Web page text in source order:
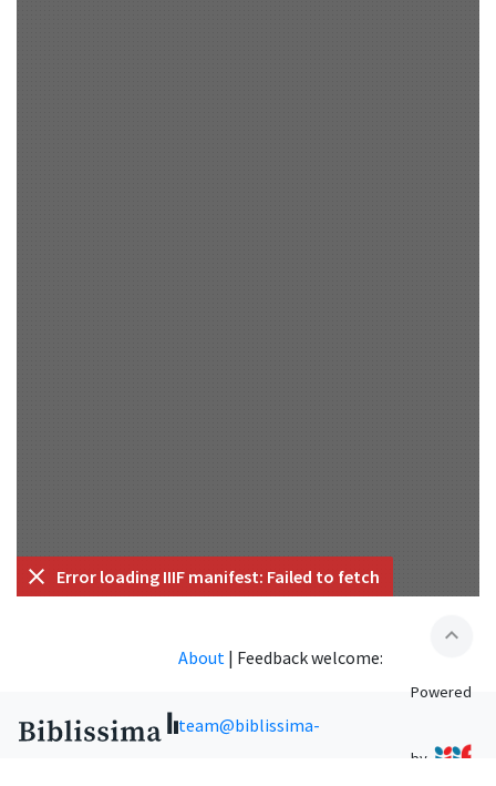
Error loading IIIF manifest: Failed to fetch
expand_less
About | Feedback welcome:
team@biblissima-
Powered
by